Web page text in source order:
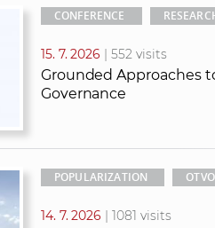
CONFERENCE
15. 7. 2026 | 552 visits
Grounded Approaches
Governance
POPULARIZATION
14. 7. 2026 | 1081 visits